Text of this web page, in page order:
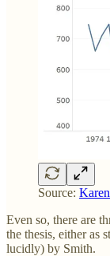
Source:
Even so, there are
the thesis, either as
lucidly) by Smith.